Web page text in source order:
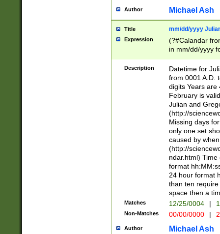
Author Michael Ash
Title mm/dd/yyyy
Expression
(?#Calandar
in mm/dd/yyyy
<sep>[-./
days from 1752
in the same
=\d) # the
digit (
(?(.29) # if feb
#exclude these
year 0 and no
divisible by 400
Feb 29
year check )
date separator
1-31 (?# The
month has
you made it
Description
Datetime for
from 0001 A.D.
digits Years are
February is
Julian and
(http://
Missing days
only one set
caused by
(http://
ndar.html)
format
24 hour format
than ten
space then a
Matches 12/25/0004 |
Non-Matches 00/00/0000 |
Author Michael Ash